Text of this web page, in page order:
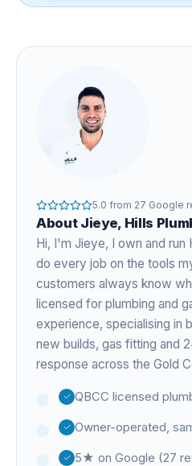
5.0 from 27 Google
About Jieye, Hills
Hi, I'm Jieye, I own and run
do every job on the tools
customers always know
licensed for plumbing and
experience, specialising in
new builds, gas fitting and
response across the Gold
QBCC licensed
Owner-operated,
5★ on Google (27